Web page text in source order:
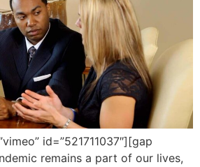
id=”521711037″][gap
remains a part of our lives,